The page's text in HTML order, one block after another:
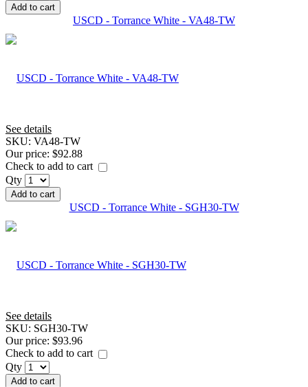
Add to cart
USCD - Torrance White - VA48-TW
See details
SKU: VA48-TW
Our price: $92.88
Check to add to cart
Qty
Add to cart
USCD - Torrance White - SGH30-TW
See details
SKU: SGH30-TW
Our price: $93.96
Check to add to cart
Qty
Add to cart